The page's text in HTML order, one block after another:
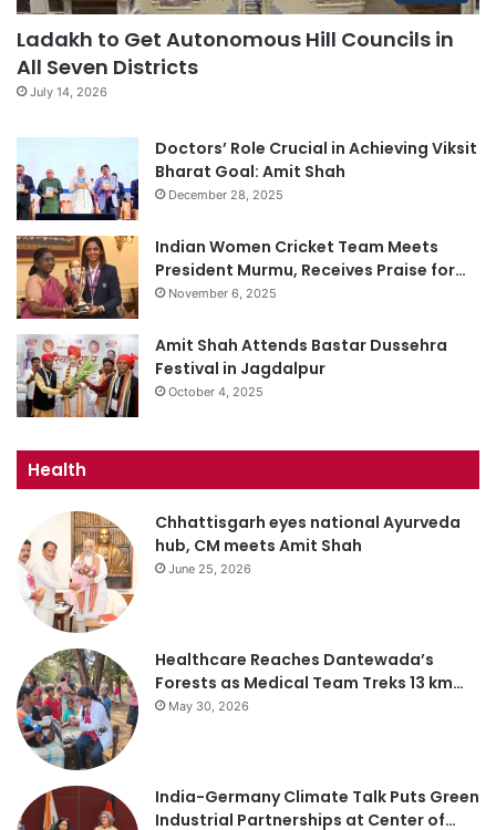
Ladakh to Get Autonomous Hill Councils in
All Seven Districts
July 14, 2026
Doctors’ Role Crucial in Achieving Viksit
Bharat Goal: Amit Shah
December 28, 2025
Indian Women Cricket Team Meets
President Murmu, Receives Praise for…
November 6, 2025
Amit Shah Attends Bastar Dussehra
Festival in Jagdalpur
October 4, 2025
Health
Chhattisgarh eyes national Ayurveda
hub, CM meets Amit Shah
June 25, 2026
Healthcare Reaches Dantewada’s
Forests as Medical Team Treks 13 km…
May 30, 2026
India-Germany Climate Talk Puts Green
Industrial Partnerships at Center of…